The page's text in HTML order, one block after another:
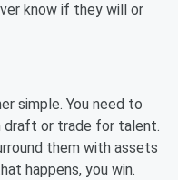
know if they will or
simple. You need to
draft or trade for talent.
them with assets
happens, you win.